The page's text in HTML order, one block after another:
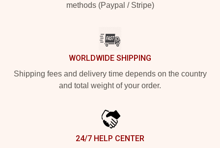
methods (Paypal / Stripe)
WORLDWIDE SHIPPING
Shipping fees and delivery time depends on the country
and total weight of your order.
24/7 HELP CENTER